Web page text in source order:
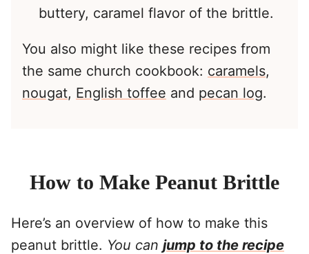
buttery, caramel flavor of the brittle.
You also might like these recipes from
the same church cookbook: caramels,
nougat, English toffee and pecan log.
How to Make Peanut Brittle
Here’s an overview of how to make this
peanut brittle. You can jump to the recipe